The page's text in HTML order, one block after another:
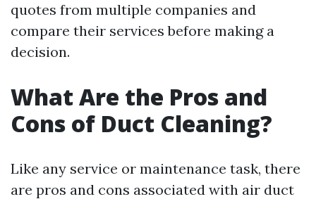
quotes from multiple companies and
compare their services before making a
decision.
What Are the Pros and
Cons of Duct Cleaning?
Like any service or maintenance task, there
are pros and cons associated with air duct